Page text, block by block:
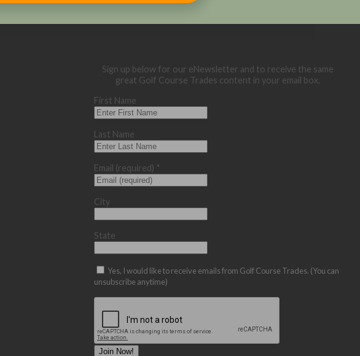
Sign up below for our eNewsletter and to receive the same
great Golf Course Trades content in your email box.
First Name
Last Name
Email (required) *
City
State
Yes, I would like to receive emails from Golf Course Trades. (You can
unsubscribe anytime)